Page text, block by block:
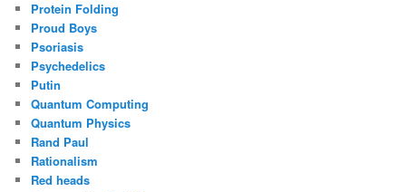
Protein Folding
Proud Boys
Psoriasis
Psychedelics
Putin
Quantum Computing
Quantum Physics
Rand Paul
Rationalism
Red heads